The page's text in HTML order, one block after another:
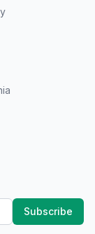
Subscribe